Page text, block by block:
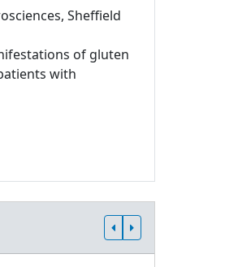
Sheffield
of gluten
with